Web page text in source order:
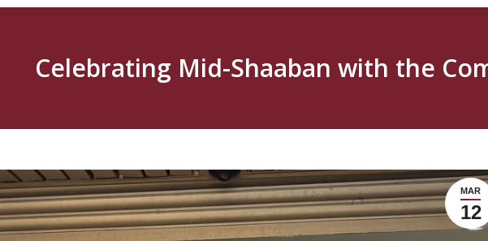
Celebrating Mid-Shaaban with the
MAR
12